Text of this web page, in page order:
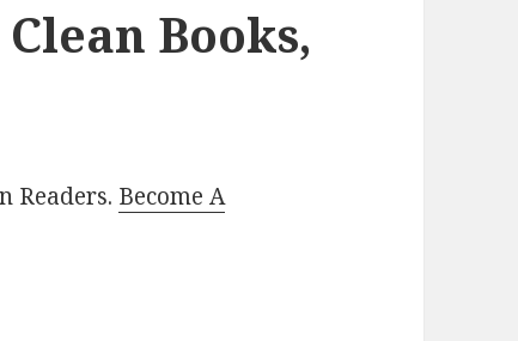
Books,
Readers. Become A